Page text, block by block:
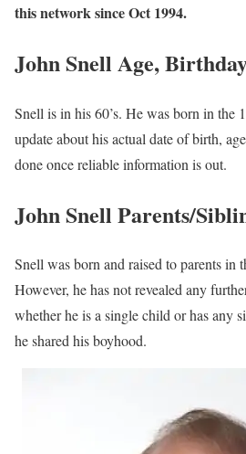
this network since Oct 1994.
John Snell Age,
Snell is in his 60’s. He was born in the
update about his actual date of birth,
done once reliable information is out.
John Snell Parents/
Snell was born and raised to parents in
However, he has not revealed any
whether he is a single child or has any
he shared his boyhood.